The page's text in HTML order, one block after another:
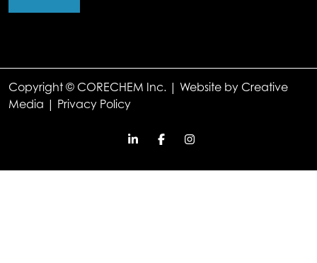
Copyright © CORECHEM Inc. | Website by Creative
Media
Privacy Policy